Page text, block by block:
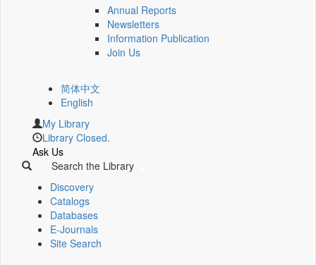
Annual Reports
Newsletters
Information Publication
Join Us
简体中文
English
My Library
Library Closed.
Ask Us
Search the Library
Discovery
Catalogs
Databases
E-Journals
Site Search